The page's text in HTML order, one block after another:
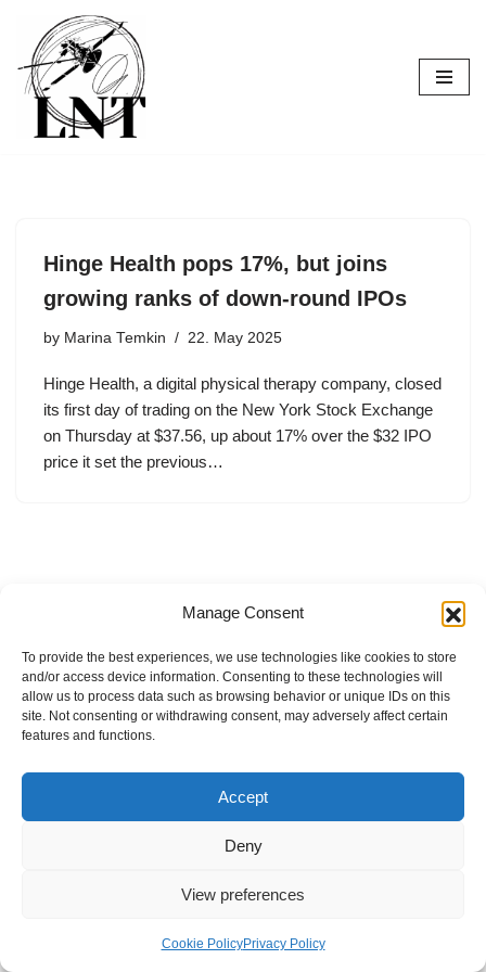
Manage Consent
To provide the best experiences, we use technologies like cookies to store
and/or access device information. Consenting to these technologies will
allow us to process data such as browsing behavior or unique IDs on this
site. Not consenting or withdrawing consent, may adversely affect certain
features and functions.
Accept
Deny
View preferences
Cookie PolicyPrivacy Policy
Skip
to
content
Hinge Health pops 17%, but joins
growing ranks of down-round IPOs
by Marina Temkin 22. May 2025
Hinge Health, a digital physical therapy company, closed
its first day of trading on the New York Stock Exchange
on Thursday at $37.56, up about 17% over the $32 IPO
price it set the previous…
Internal Policies
Privacy Policy
Terms & Service
Cookie Policy